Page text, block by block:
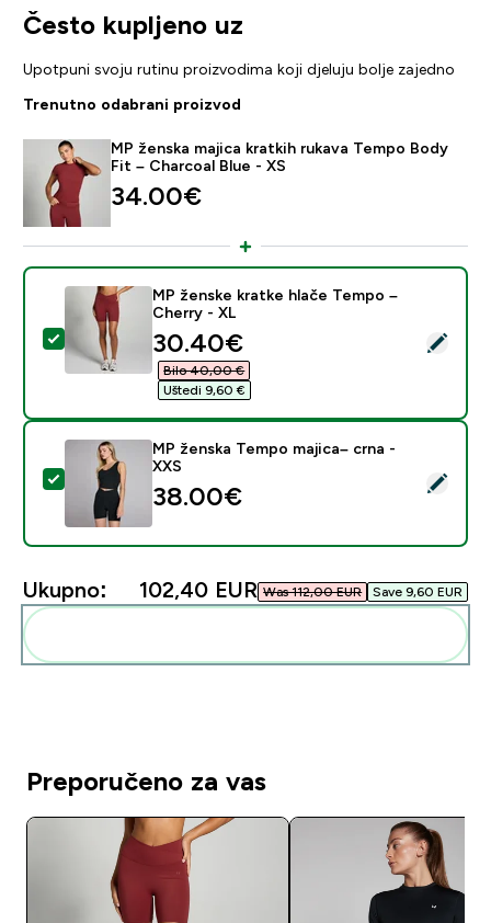
Često kupljeno uz
Upotpuni svoju rutinu proizvodima koji djeluju bolje zajedno
Trenutno odabrani proizvod
MP ženska majica kratkih rukava Tempo Body
Fit – Charcoal Blue - XS
34.00€‎
Odaberi ovaj proizvod - MP ženske kratke hlače
MP ženske kratke hlače Tempo –
Cherry - XL
discounted price
30.40€‎
Bilo 40,00 €‎
Uštedi 9,60 €‎
Odaberi ovaj proizvod - MP ženska Tempo majica–
MP ženska Tempo majica– crna -
XXS
38.00€‎
Ukupno: 102,40 EUR‎ Was 112,00 EUR‎ Save 9,60 EUR‎
Preporučeno za vas